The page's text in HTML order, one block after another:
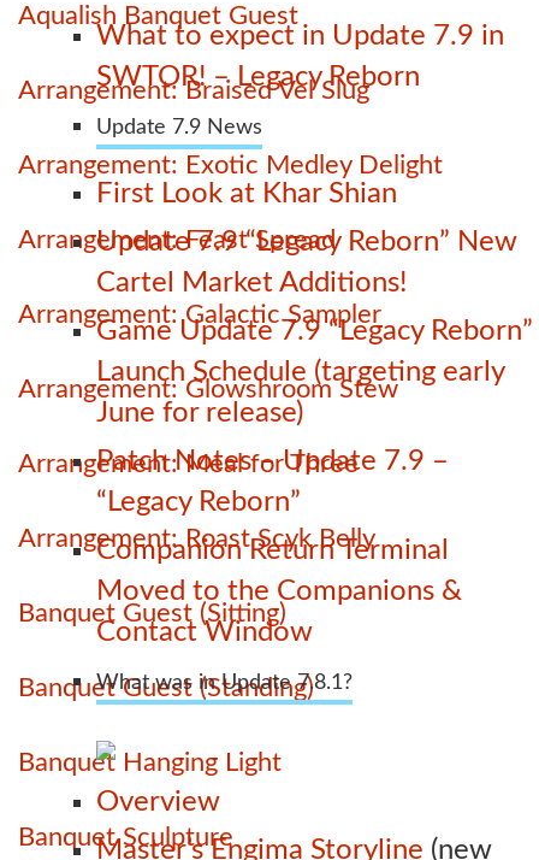
What to expect in Update 7.9 in
SWTOR! – Legacy Reborn
Update 7.9 News
First Look at Khar Shian
Update 7.9 “Legacy Reborn” New
Cartel Market Additions!
Game Update 7.9 “Legacy Reborn”
Launch Schedule (targeting early
June for release)
Patch Notes – Update 7.9 –
“Legacy Reborn”
Companion Return Terminal
Moved to the Companions &
Contact Window
What was in Update 7.8.1?
Overview
Master’s Engima Storyline (new
Aqualish Banquet Guest
Arrangement: Braised Vel Slug
Arrangement: Exotic Medley Delight
Arrangement: Feast Spread
Arrangement: Galactic Sampler
Arrangement: Glowshroom Stew
Arrangement: Meal for Three
Arrangement: Roast Scyk Belly
Banquet Guest (Sitting)
Banquet Guest (Standing)
Banquet Hanging Light
Banquet Sculpture